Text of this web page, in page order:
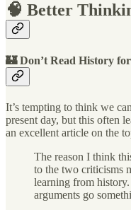
🧠 Better
🏰 Don’t Read History
It’s tempting to think we
present day, but this often
an excellent article on the
The reason I think
to the two criticisms
learning from
arguments go